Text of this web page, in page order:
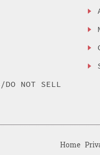
DO NOT SELL
Home